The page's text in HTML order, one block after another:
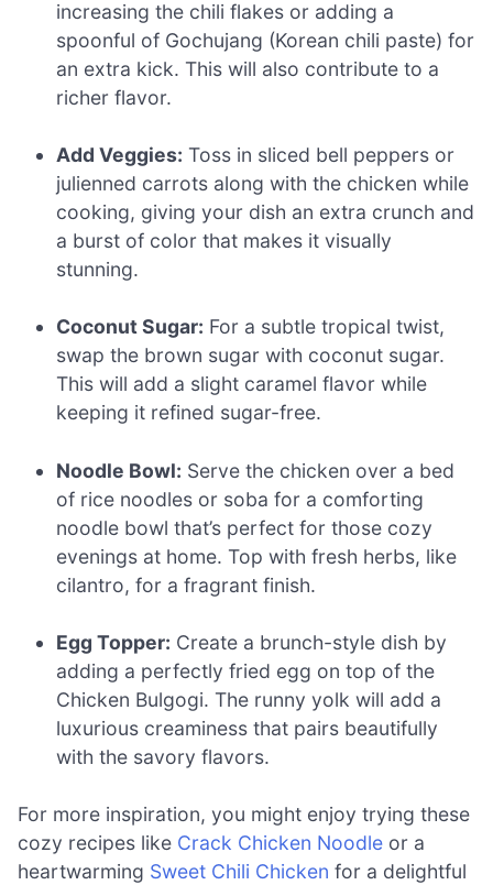
increasing the chili flakes or adding a
spoonful of Gochujang (Korean chili paste) for
an extra kick. This will also contribute to a
richer flavor.
Add Veggies: Toss in sliced bell peppers or
julienned carrots along with the chicken while
cooking, giving your dish an extra crunch and
a burst of color that makes it visually
stunning.
Coconut Sugar: For a subtle tropical twist,
swap the brown sugar with coconut sugar.
This will add a slight caramel flavor while
keeping it refined sugar-free.
Noodle Bowl: Serve the chicken over a bed
of rice noodles or soba for a comforting
noodle bowl that’s perfect for those cozy
evenings at home. Top with fresh herbs, like
cilantro, for a fragrant finish.
Egg Topper: Create a brunch-style dish by
adding a perfectly fried egg on top of the
Chicken Bulgogi. The runny yolk will add a
luxurious creaminess that pairs beautifully
with the savory flavors.
For more inspiration, you might enjoy trying these
cozy recipes like Crack Chicken Noodle or a
heartwarming Sweet Chili Chicken for a delightful